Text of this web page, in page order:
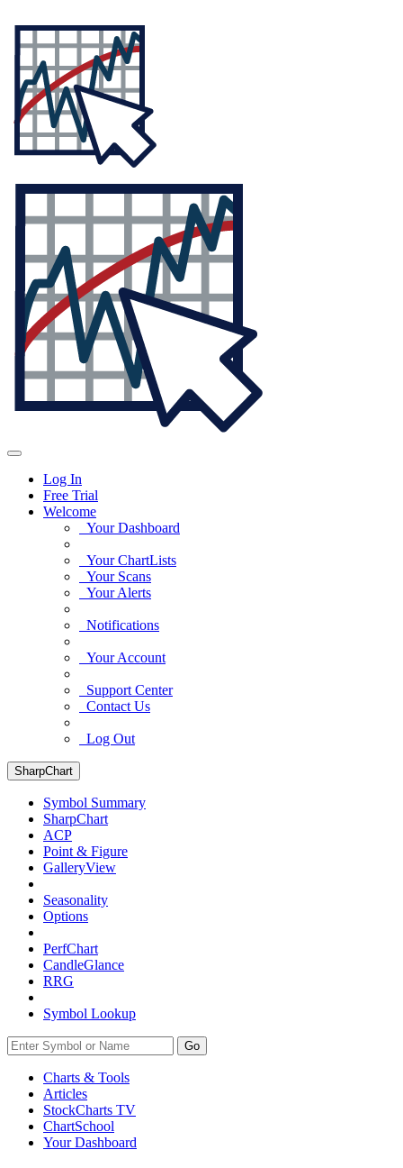
Log In
Free Trial
Welcome
Your Dashboard
Your ChartLists
Your Scans
Your Alerts
Notifications
Your Account
Support Center
Contact Us
Log Out
SharpChart
Symbol Summary
SharpChart
ACP
Point & Figure
GalleryView
Seasonality
Options
PerfChart
CandleGlance
RRG
Symbol Lookup
Go
Charts & Tools
Articles
StockCharts TV
ChartSchool
YourDashboard